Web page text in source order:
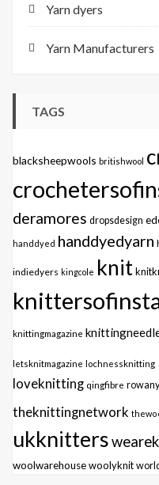
Yarn dyers
Yarn Manufacturers
TAGS
blacksheepwools britishwool
deramores dropsdesign
handdyed handdyedyarn
indiedyers kingcole knit
knittingmagazine
letsknitmagazine lochnessknitting
loveknitting qingfibre
theknittingnetwork
ukknitters
woolwarehousewoolyknit